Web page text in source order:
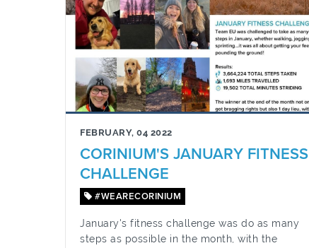
FEBRUARY, 04 2022
CORINIUM'S JANUARY FITNESS
CHALLENGE
#WEARECORINIUM
January's fitness challenge was do as many
steps as possible in the month, with the